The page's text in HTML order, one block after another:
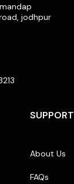
jodhpur
SUPPORT
About Us
FAQs